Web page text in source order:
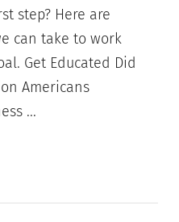
step? Here are
can take to work
Get Educated Did
Americans
...